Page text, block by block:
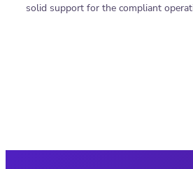
solid support for the compliant